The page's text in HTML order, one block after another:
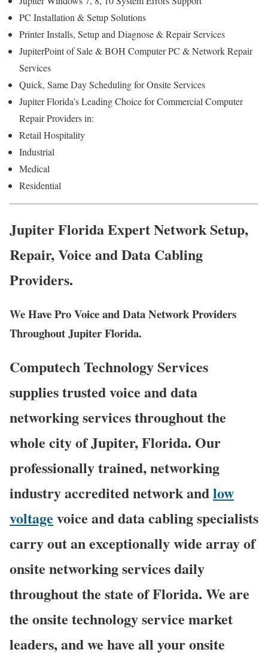
PC Installation & Setup Solutions
Printer Installs, Setup and Diagnose & Repair Services
JupiterPoint of Sale & BOH Computer PC & Network Repair
Services
Quick, Same Day Scheduling for Onsite Services
Jupiter Florida’s Leading Choice for Commercial Computer
Repair Providers in:
Retail Hospitality
Industrial
Medical
Residential
Jupiter Florida Expert Network Setup,
Repair, Voice and Data Cabling
Providers.
We Have Pro Voice and Data Network Providers
Throughout Jupiter Florida.
Computech Technology Services
supplies trusted voice and data
networking services throughout the
whole city of Jupiter, Florida. Our
professionally trained, networking
industry accredited network andlow
voltage voice and data cabling specialists
carry out an exceptionally wide array of
onsite networking services daily
throughout the state of Florida. We are
the onsite technology service market
leaders, and we have all your onsite